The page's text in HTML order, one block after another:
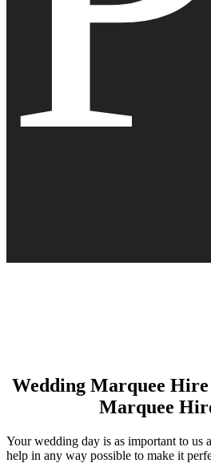
Wedding Marquee
Marquee
Your wedding day is as important to us
help in any way possible to make it